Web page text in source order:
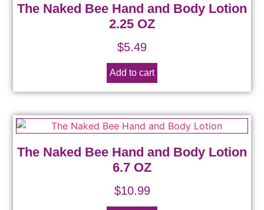
The Naked Bee Hand and Body Lotion
2.25 OZ
$5.49
Add to cart
The Naked Bee Hand and Body Lotion
6.7 OZ
$10.99